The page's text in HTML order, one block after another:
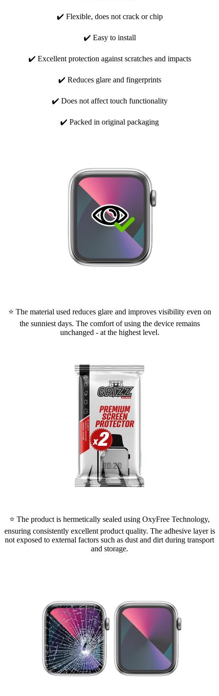
✔️ Flexible, does not crack or chip
✔️ Easy to install
✔️ Excellent protection against scratches and impacts
✔️ Reduces glare and fingerprints
✔️ Does not affect touch functionality
✔️ Packed in original packaging
⭐ The material used reduces glare and improves visibility even on
the sunniest days. The comfort of using the device remains
unchanged - at the highest level.
⭐ The product is hermetically sealed using OxyFree Technology,
ensuring consistently excellent product quality. The adhesive layer is
not exposed to external factors such as dust and dirt during transport
and storage.